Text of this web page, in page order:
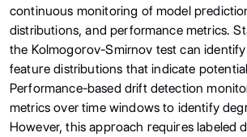
continuous monitoring of model
distributions, and performance metrics.
the Kolmogorov-Smirnov test can
feature distributions that indicate
Performance-based drift detection
metrics over time windows to identify
However, this approach requires labeled